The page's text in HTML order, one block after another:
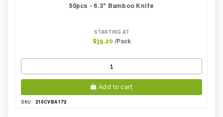
50pcs - 6.3" Bamboo Knife
STARTING AT
$39.20 /Pack
Add to cart
SKU: 210CVBA172